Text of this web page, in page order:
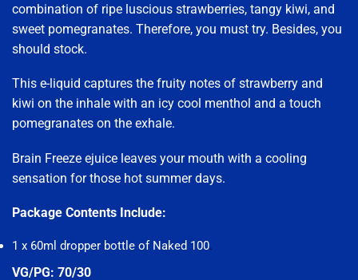
combination of ripe luscious strawberries, tangy kiwi, and
sweet pomegranates. Therefore, you must try. Besides, you
should stock.
This e-liquid captures the fruity notes of strawberry and
kiwi on the inhale with an icy cool menthol and a touch
pomegranates on the exhale.
Brain Freeze ejuice leaves your mouth with a cooling
sensation for those hot summer days.
Package Contents Include:
1 x 60ml dropper bottle of Naked 100.
VG/PG: 70/30